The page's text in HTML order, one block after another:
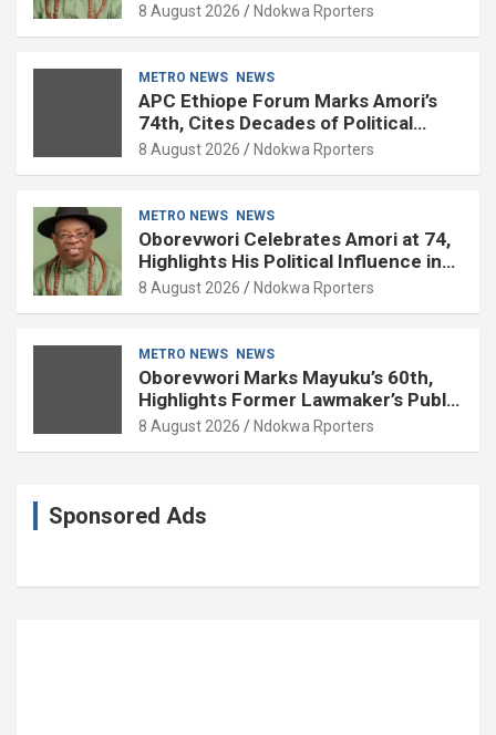
8 August 2026 Ndokwa Rporters
METRO NEWS NEWS
APC Ethiope Forum Marks Amori’s
74th, Cites Decades of Political
Experience
8 August 2026 Ndokwa Rporters
METRO NEWS NEWS
Oborevwori Celebrates Amori at 74,
Highlights His Political Influence in
Delta
8 August 2026 Ndokwa Rporters
METRO NEWS NEWS
Oborevwori Marks Mayuku’s 60th,
Highlights Former Lawmaker’s Public
Service
8 August 2026 Ndokwa Rporters
Sponsored Ads